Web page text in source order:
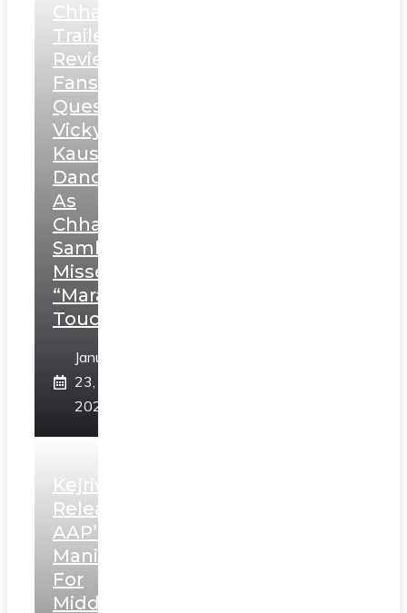
Chhaava
Trailer
Review:
Fans
Question
Vicky
Kaushal’s
Dance
As
Chhatrapati
Sambhaji;
Misses
“Marathi
Touch”
January
23,
2025
Kejriwal
Releases
AAP’s
Manifesto
For
Middle